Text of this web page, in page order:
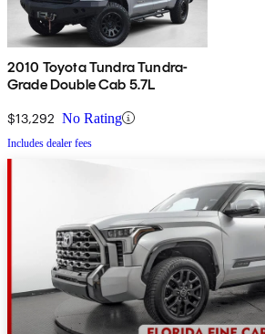
2010 Toyota Tundra Tundra-
Grade Double Cab 5.7L
$13,292 No Rating
Includes dealer fees